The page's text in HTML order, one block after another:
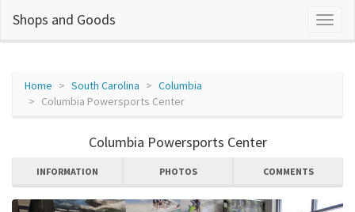
Shops and Goods
Home South Carolina
Columbia
Columbia Powersports Center
Columbia Powersports Center
INFORMATION PHOTOS COMMENTS